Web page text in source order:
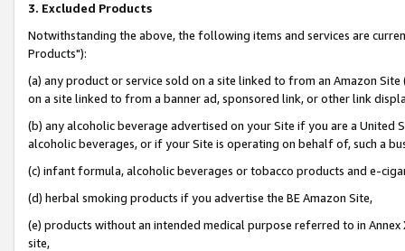
3. Excluded Products
Notwithstanding the above, the following items and services are
Products"):
(a) any product or service sold on a site linked to from an Amazon
on a site linked to from a banner ad, sponsored link, or other link
(b) any alcoholic beverage advertised on your Site if you are a
alcoholic beverages, or if your Site is operating on behalf of, such a
(c) infant formula, alcoholic beverages or tobacco products and e-
(d) herbal smoking products if you advertise the BE Amazon Site,
(e) products without an intended medical purpose referred to in
site,